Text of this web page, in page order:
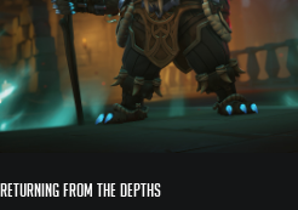
Returning from the Depths